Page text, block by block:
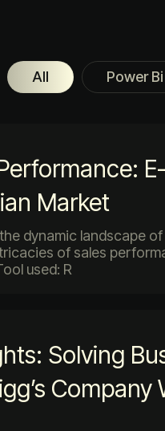
All Power Bi
Market
dynamic landscape
of sales
used: R
Solving
Company